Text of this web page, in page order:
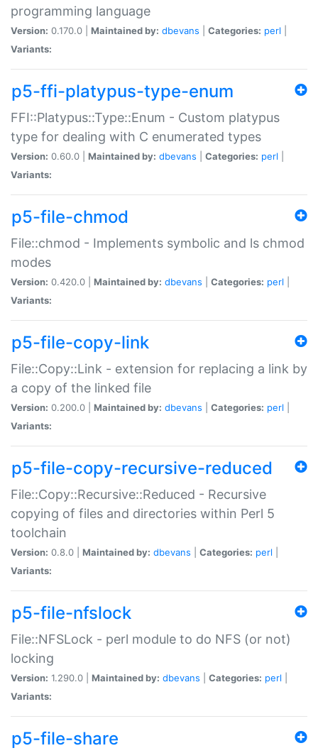
programming language
Version: 0.170.0 | Maintained by: dbevans Categories: perl
Variants:
p5-ffi-platypus-type-enum
FFI::Platypus::Type::Enum - Custom platypus
type for dealing with C enumerated types
Version: 0.60.0 | Maintained by: dbevans Categories: perl
Variants:
p5-file-chmod
File::chmod - Implements symbolic and ls chmod
modes
Version: 0.420.0 | Maintained by: dbevans Categories: perl
Variants:
p5-file-copy-link
File::Copy::Link - extension for replacing a link by
a copy of the linked file
Version: 0.200.0 | Maintained by: dbevans Categories: perl
Variants:
p5-file-copy-recursive-reduced
File::Copy::Recursive::Reduced - Recursive
copying of files and directories within Perl 5
toolchain
Version: 0.8.0 | Maintained by: dbevans Categories: perl
Variants:
p5-file-nfslock
File::NFSLock - perl module to do NFS (or not)
locking
Version: 1.290.0 | Maintained by: dbevans Categories: perl
Variants:
p5-file-share